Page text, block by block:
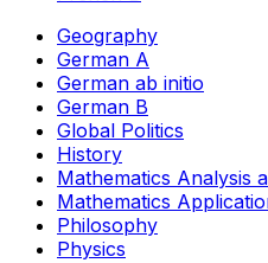
Geography
German A
German ab initio
German B
Global Politics
History
Mathematics Analysis
Mathematics
Philosophy
Physics